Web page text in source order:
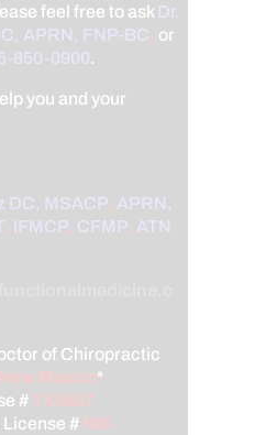
feel free to ask Dr.
APRN, FNP-BC, or
850-0900.
you and your
DC, MSACP, APRN,
, IFMCP, CFMP, ATN
of Chiropractic
New Mexico*
#TX5807
# NM-